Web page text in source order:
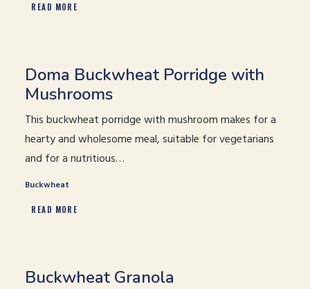
READ MORE
Doma Buckwheat Porridge with
Mushrooms
This buckwheat porridge with mushroom makes for a
hearty and wholesome meal, suitable for vegetarians
and for a nutritious…
Buckwheat
READ MORE
Buckwheat Granola